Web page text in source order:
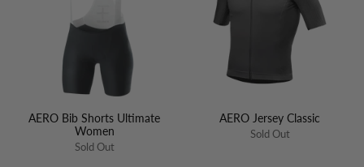
AERO Bib Shorts Ultimate
Women
Sold Out
AERO Jersey Classic
Sold Out